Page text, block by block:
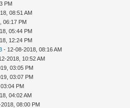
PM
08:51 AM
06:17 PM
05:44 PM
12:24 PM
- 12-08-2018, 08:16 AM
2018, 10:52 AM
03:05 PM
03:07 PM
PM
04:02 AM
08:00 PM